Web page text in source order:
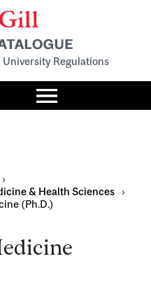
University Regulations
Toggle
menu
›
& Health Sciences
›
(Ph.D.)